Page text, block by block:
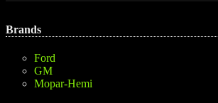
Brands
Ford
GM
Mopar-Hemi